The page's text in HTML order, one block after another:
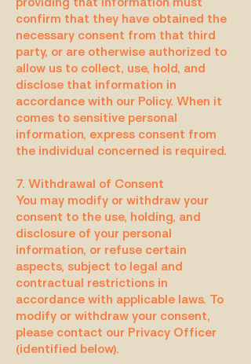
confirm that they have obtained the
necessary consent from that third
party, or are otherwise authorized to
allow us to collect, use, hold, and
disclose that information in
accordance with our Policy. When it
comes to sensitive personal
information, express consent from
the individual concerned is required.
7. Withdrawal of Consent
You may modify or withdraw your
consent to the use, holding, and
disclosure of your personal
information, or refuse certain
aspects, subject to legal and
contractual restrictions in
accordance with applicable laws. To
modify or withdraw your consent,
please contact our Privacy Officer
(identified below).